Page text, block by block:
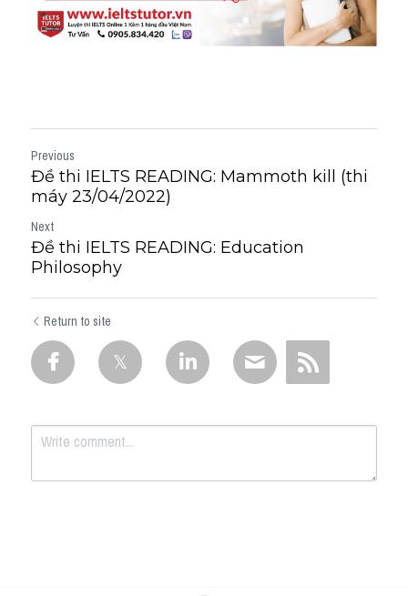
Previous
Đề thi IELTS READING: Mammoth kill (thi
máy 23/04/2022)
Next
Đề thi IELTS READING: Education
Philosophy
Return to site